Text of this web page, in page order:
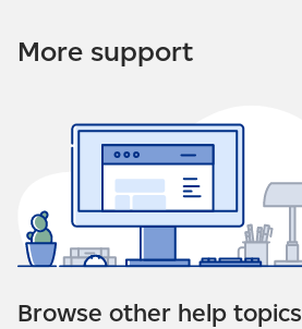
More support
Browse other help topics